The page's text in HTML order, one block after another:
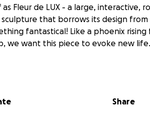
Fleur de LUX - a large, interactive,
that borrows its design from
fantastical! Like a phoenix
we want this piece to evoke new
18 foot tall metallic flower that has 8
Share